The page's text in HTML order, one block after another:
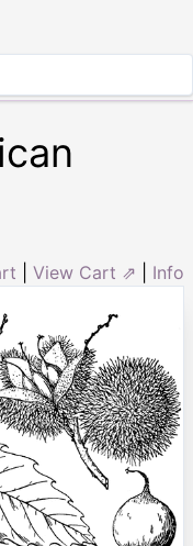
View Cart ⇗ Info